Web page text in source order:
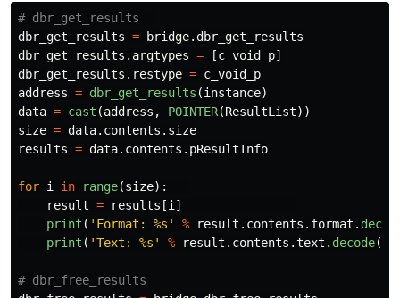
dbr_get_results = bridge.dbr_get_results
dbr_get_results . argtypes = [c_void_p]
dbr_get_results . restype = c_void_p
address = dbr_get_results (instance)
data = cast (address , POINTER(ResultList))
size = data. contents . size
results = data. contents . pResultInfo
for i in range(size):
result = results [i ]
print ( ' Format: %s ' % result . contents . format .
print ( 'Text: %s ' % result . contents .text . decode(